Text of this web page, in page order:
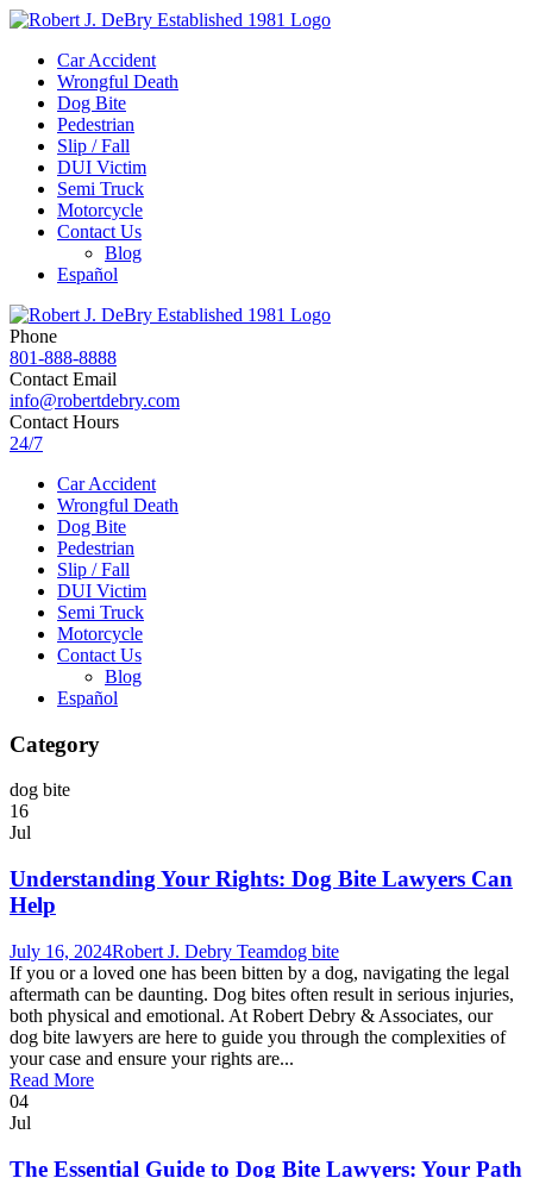
Car Accident
Wrongful Death
Dog Bite
Pedestrian
Slip / Fall
DUI Victim
Semi Truck
Motorcycle
Contact Us
Blog
Español
Phone
801-888-8888
Contact Email
info@robertdebry.com
Contact Hours
24/7
Car Accident
Wrongful Death
Dog Bite
Pedestrian
Slip / Fall
DUI Victim
Semi Truck
Motorcycle
Contact Us
Blog
Español
Category
dog bite
16
Jul
Understanding Your Rights: Dog Bite Lawyers Can
Help
July 16, 2024Robert J. Debry Teamdog bite
If you or a loved one has been bitten by a dog, navigating the legal
aftermath can be daunting. Dog bites often result in serious injuries,
both physical and emotional. At Robert Debry & Associates, our
dog bite lawyers are here to guide you through the complexities of
your case and ensure your rights are...
Read More
04
Jul
The Essential Guide to Dog Bite Lawyers: Your Path